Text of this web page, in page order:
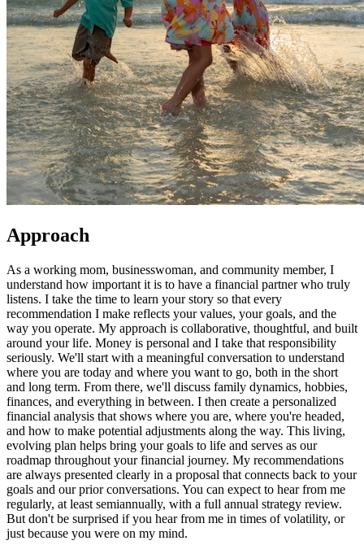
Approach
As a working mom, businesswoman, and community member, I
understand how important it is to have a financial partner who truly
listens. I take the time to learn your story so that every
recommendation I make reflects your values, your goals, and the
way you operate. My approach is collaborative, thoughtful, and built
around your life. Money is personal and I take that responsibility
seriously. We'll start with a meaningful conversation to understand
where you are today and where you want to go, both in the short
and long term. From there, we'll discuss family dynamics, hobbies,
finances, and everything in between. I then create a personalized
financial analysis that shows where you are, where you're headed,
and how to make potential adjustments along the way. This living,
evolving plan helps bring your goals to life and serves as our
roadmap throughout your financial journey. My recommendations
are always presented clearly in a proposal that connects back to your
goals and our prior conversations. You can expect to hear from me
regularly, at least semiannually, with a full annual strategy review.
But don't be surprised if you hear from me in times of volatility, or
just because you were on my mind.